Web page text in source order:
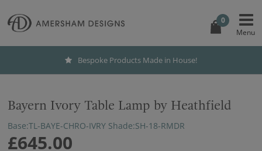
0
Bespoke Products Made in House!
Bayern Ivory Table Lamp by Heathfield
Base:TL-BAYE-CHRO-IVRY Shade:SH-18-RMDR
£645.00